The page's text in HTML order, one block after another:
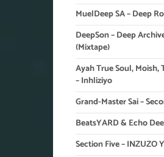
MuelDeep SA – Deep
DeepSon – Deep
(Mixtape)
Ayah True Soul, Moish,
– Inhliziyo
Grand-Master Sai –
BeatsYARD & Echo
Section Five – INZUZO